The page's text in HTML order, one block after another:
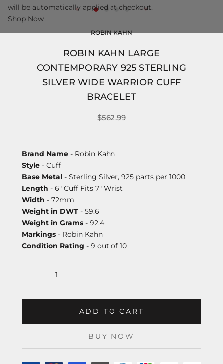
ROBIN KAHN
ROBIN KAHN LARGE
CONTEMPORARY 925 STERLING
SILVER WIDE WARRIOR CUFF
BRACELET
$562.99
Brand Name - Robin Kahn
Style - Cuff
Base Metal - Sterling Silver, 925 parts per 1000
Length - 6" Cuff Fits 7" Wrist
Width - 72mm
Weight in DWT - 59.6
Weight in Grams - 92.4
Markings - Robin Kahn
Condition Rating - 9 out of 10
ADD TO CART
BUY NOW
will be automatically applied at checkout.
Shop Now